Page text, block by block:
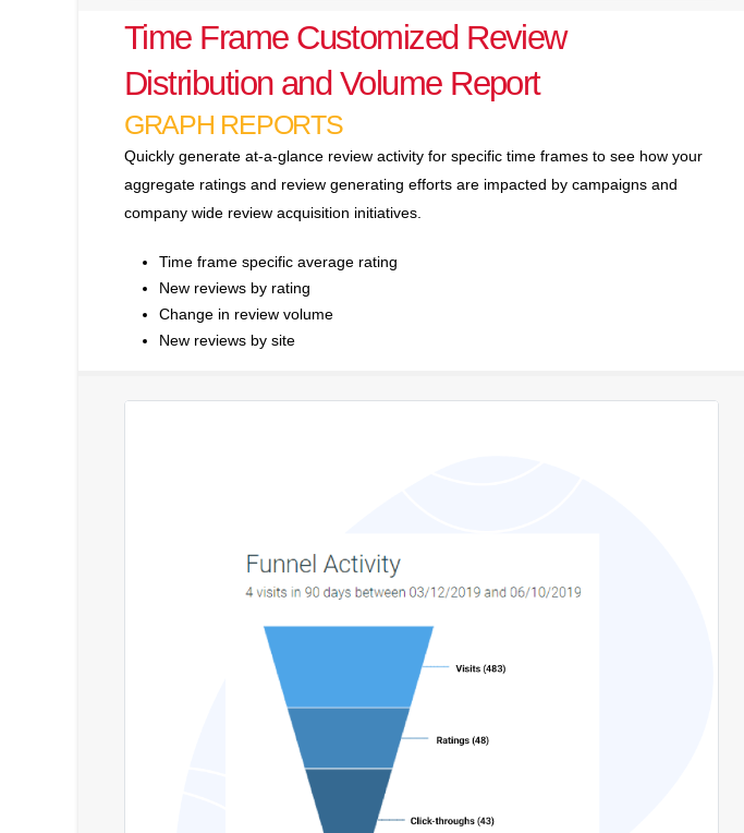
Time Frame Customized Review
Distribution and Volume Report
GRAPH REPORTS
Quickly generate at-a-glance review activity for specific time frames to see how your
aggregate ratings and review generating efforts are impacted by campaigns and
company wide review acquisition initiatives.
Time frame specific average rating
New reviews by rating
Change in review volume
New reviews by site